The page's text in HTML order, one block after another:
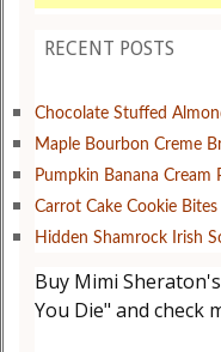
RECENT POSTS
Chocolate Stuffed
Maple Bourbon Creme
Pumpkin Banana
Carrot Cake Cookie Bites
Hidden Shamrock Irish
Buy Mimi
You Die" and check